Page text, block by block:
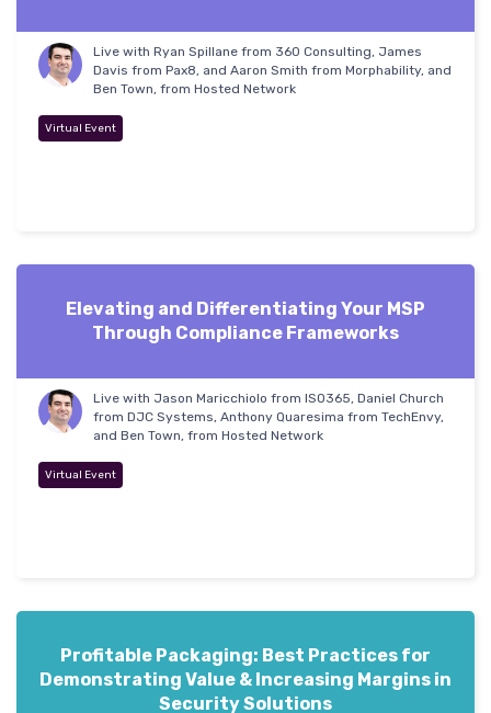
Live with Ryan Spillane from 360 Consulting, James
Davis from Pax8, and Aaron Smith from Morphability, and
Ben Town, from Hosted Network
Virtual Event
Elevating and Differentiating Your MSP
Through Compliance Frameworks
Live with Jason Maricchiolo from ISO365, Daniel Church
from DJC Systems, Anthony Quaresima from TechEnvy,
and Ben Town, from Hosted Network
Virtual Event
Profitable Packaging: Best Practices for
Demonstrating Value & Increasing Margins in
Security Solutions